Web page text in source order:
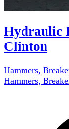
Hydraulic
Clinton
Hammers,
Hammers,